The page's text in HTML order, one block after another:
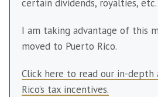
certain dividends, royalties, etc.
I am taking advantage of this
moved to Puerto Rico.
Click here to read our in-
Rico’s tax incentives.